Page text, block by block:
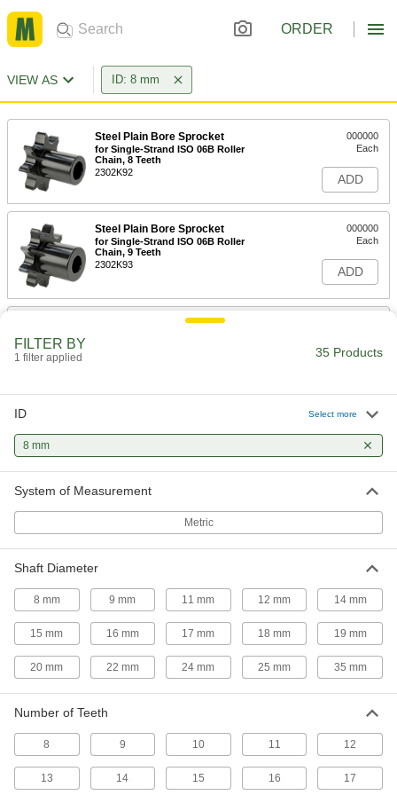
ORDER
VIEW AS ID: 8 mm
Steel Plain Bore Sprocket
for Single-Strand ISO 06B Roller
Chain, 8 Teeth
2302K92
000000
Each
ADD
Steel Plain Bore Sprocket
for Single-Strand ISO 06B Roller
Chain, 9 Teeth
2302K93
000000
Each
ADD
Steel Plain Bore Sprocket
for Single-Strand ISO 05B Roller
2302K82
000000
Each
Steel Plain Bore Sprocket
for Single-Strand ISO 06B Roller
Each
Steel Plain Bore Sprocket
for Single-Strand ISO 05B Roller
Chain, 11 Teeth
000000
Each
ADD
Steel Plain Bore Sprocket
Chain, 12 Teeth
2302K1
000000
ADD
FILTER BY
1 filter applied 35 Products
ID Select more
8 mm
System of Measurement
Metric
Shaft Diameter
8 mm 9 mm 11 mm 12 mm 14 mm
15 mm 16 mm 17 mm 18 mm 19 mm
20 mm 22 mm 24 mm 25 mm 35 mm
Number of Teeth
8 9 10 11 12
13 14 15 16 17